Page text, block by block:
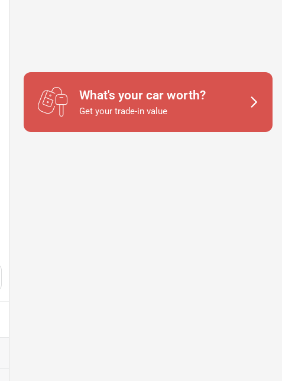
What's your car worth?
Get your trade-in value